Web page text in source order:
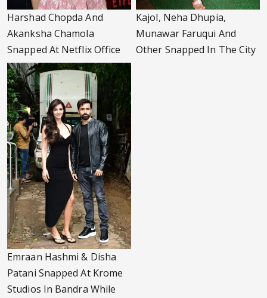
Harshad Chopda And
Akanksha Chamola
Snapped At Netflix Office
Kajol, Neha Dhupia,
Munawar Faruqui And
Other Snapped In The City
Emraan Hashmi & Disha
Patani Snapped At Krome
Studios In Bandra While